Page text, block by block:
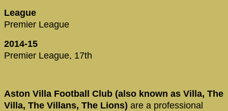
League
Premier League
2014-15
Premier League, 17th
Aston Villa Football Club (also known as Villa, The
Villa, The Villans, The Lions) are a professional